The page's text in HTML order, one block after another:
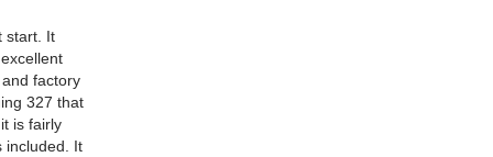
start. It
factory
327 that
is fairly
included. It